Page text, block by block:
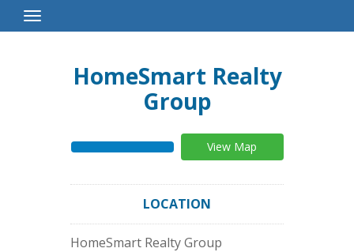
Toggle
Navigation
HomeSmart Realty
Group
View Map
LOCATION
HomeSmart Realty Group